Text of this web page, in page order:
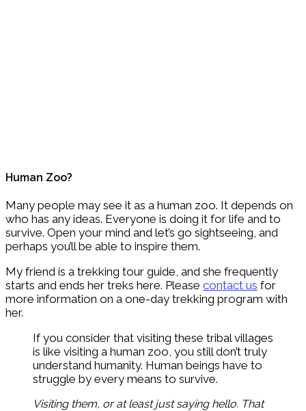
Human Zoo?
Many people may see it as a human zoo. It depends on
who has any ideas. Everyone is doing it for life and to
survive. Open your mind and let’s go sightseeing, and
perhaps you’ll be able to inspire them.
My friend is a trekking tour guide, and she frequently
starts and ends her treks here. Please contact us for
more information on a one-day trekking program with
her.
If you consider that visiting these tribal villages
is like visiting a human zoo, you still don’t truly
understand humanity. Human beings have to
struggle by every means to survive.
Visiting them, or at least just saying hello. That